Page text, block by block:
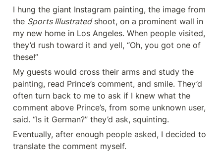
I hung the giant Instagram painting, the image from
the Sports Illustrated shoot, on a prominent wall in
my new home in Los Angeles. When people visited,
they’d rush toward it and yell, “Oh, you got one of
these!”
My guests would cross their arms and study the
painting, read Prince’s comment, and smile. They’d
often turn back to me to ask if I knew what the
comment above Prince’s, from some unknown user,
said. “Is it German?” they’d ask, squinting.
Eventually, after enough people asked, I decided to
translate the comment myself.